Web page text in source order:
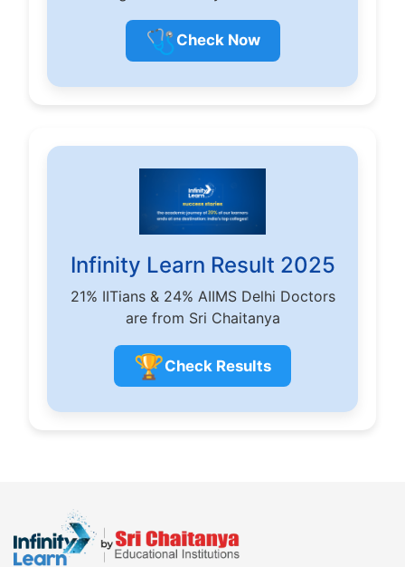
🩺 Check Now
Infinity Learn Result 2025
21% IITians & 24% AIIMS Delhi Doctors
are from Sri Chaitanya
🏆Check Results